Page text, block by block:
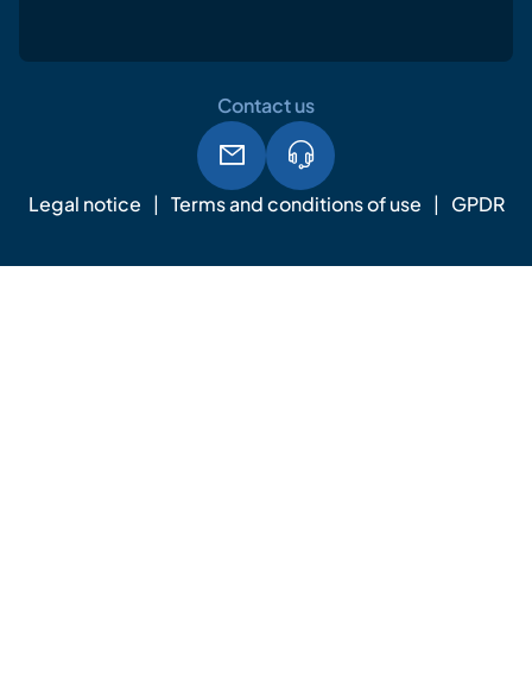
Legal notice Terms and conditions of use GPDR
Contact us